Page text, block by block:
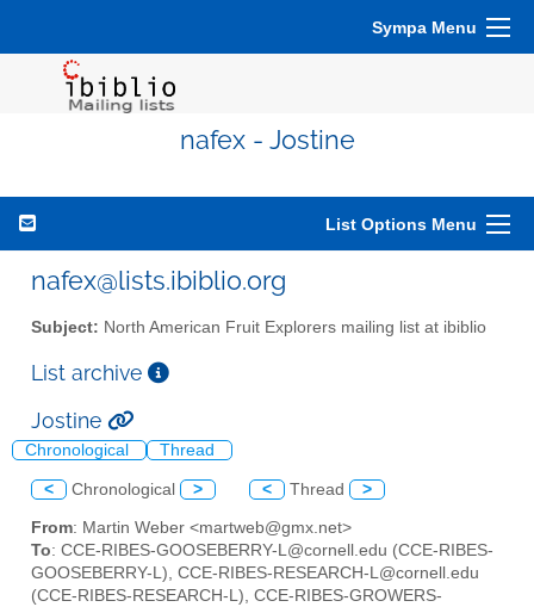
Sympa Menu
nafex - Jostine
List Options Menu
nafex@lists.ibiblio.org
Subject: North American Fruit Explorers mailing list at ibiblio
List archive
Jostine
Chronological Thread
< Chronological > < Thread >
From: Martin Weber <martweb@gmx.net>
To: CCE-RIBES-GOOSEBERRY-L@cornell.edu (CCE-RIBES-
GOOSEBERRY-L), CCE-RIBES-RESEARCH-L@cornell.edu
(CCE-RIBES-RESEARCH-L), CCE-RIBES-GROWERS-